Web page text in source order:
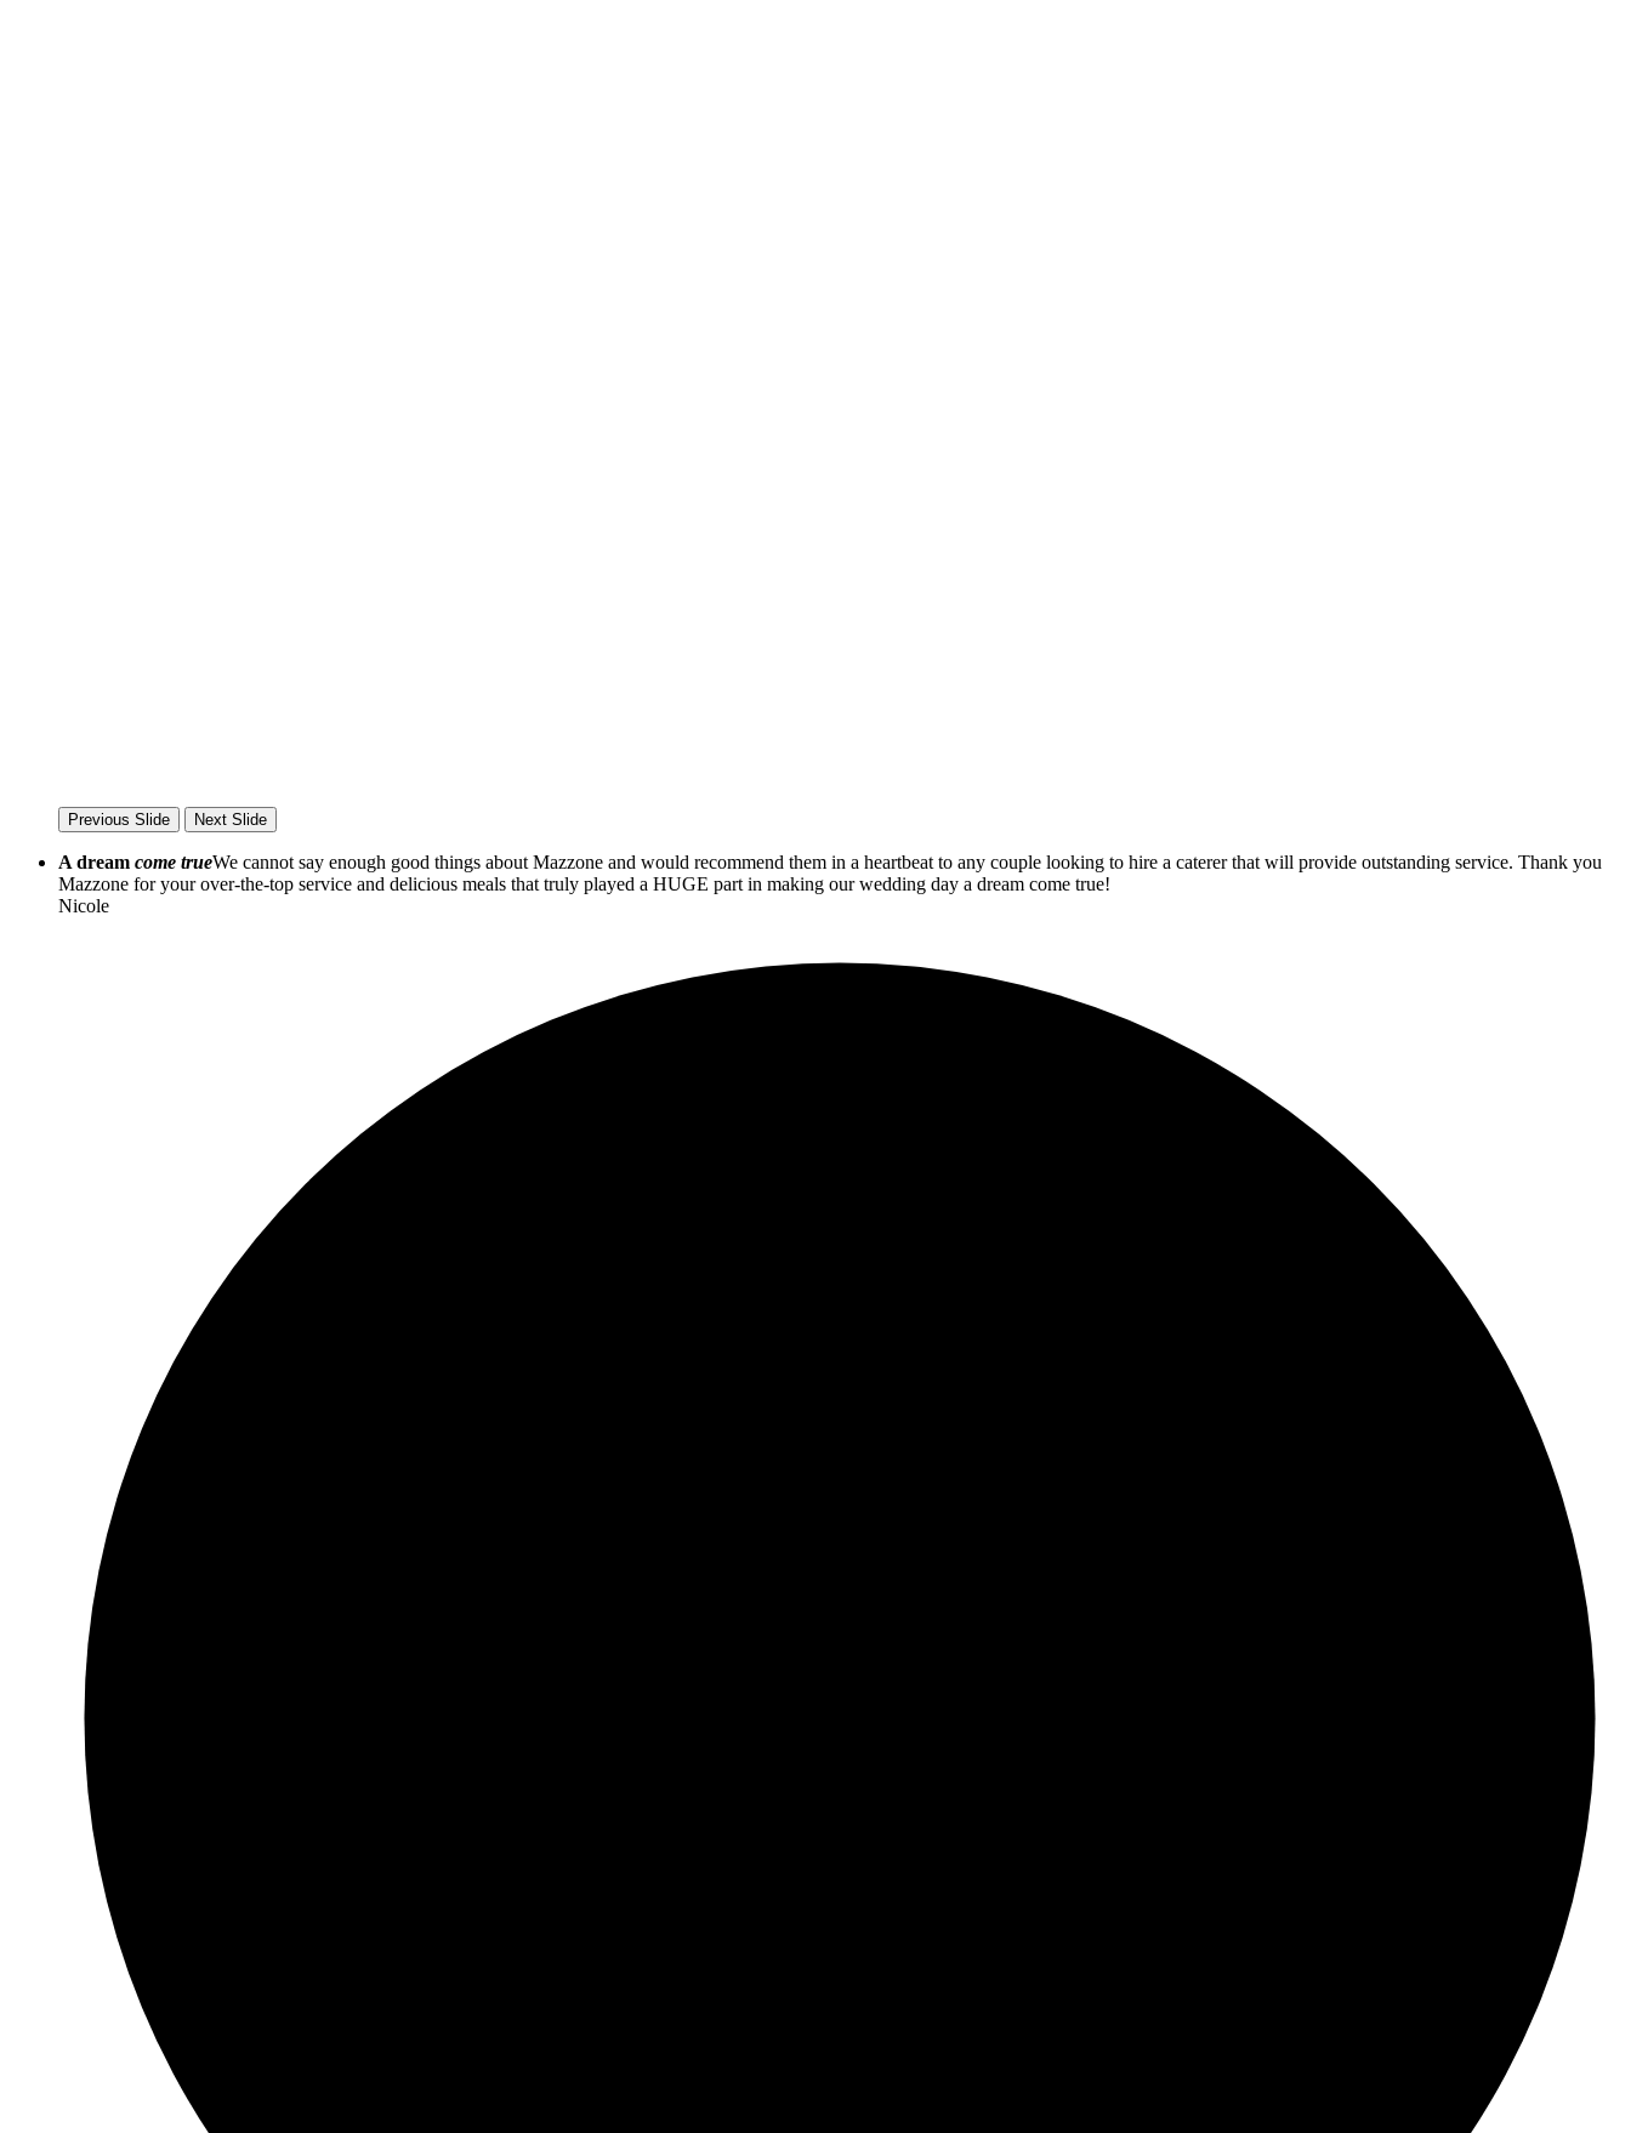
Previous Slide Next Slide
A dream come trueWe cannot say enough good things about Mazzone and would recommend them in a heartbeat to any couple looking to hire a caterer that will provide outstanding service. Thank you
Mazzone for your over-the-top service and delicious meals that truly played a HUGE part in making our wedding day a dream come true!
Nicole